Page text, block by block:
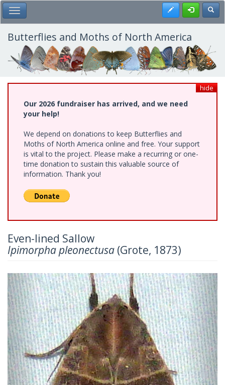
Skip
to
main
content
Toggle Main Menu Register
Butterflies and Moths of North America
hide
Our 2026 fundraiser has arrived, and we need
your help!
We depend on donations to keep Butterflies and
Moths of North America online and free. Your support
is vital to the project. Please make a recurring or one-
time donation to sustain this valuable source of
information. Thank you!
Even-lined Sallow
Ipimorpha pleonectusa (Grote, 1873)
Previous Next